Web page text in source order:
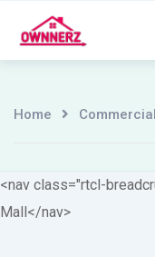
Home Commercial
<nav class="rtcl-
Mall</nav>